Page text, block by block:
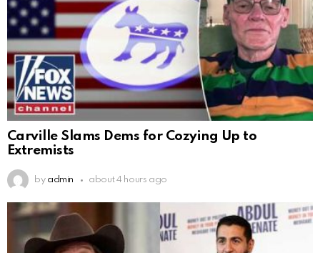
Carville Slams Dems for Cozying Up to
Extremists
by admin about 4 hours ago